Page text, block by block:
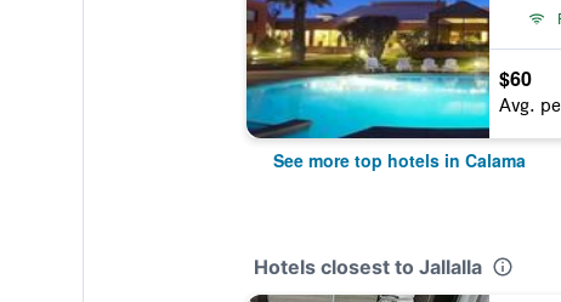
$60
Avg.
See more top hotels in Calama
Hotels closest to Jallalla